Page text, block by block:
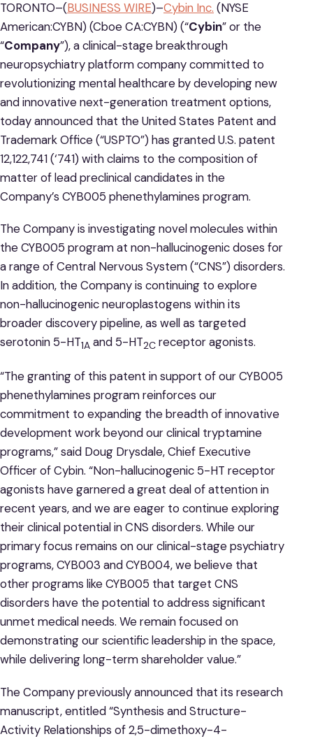
TORONTO–(BUSINESS WIRE)–Cybin Inc. (NYSE
American:CYBN) (Cboe CA:CYBN) (“Cybin” or the
“Company”), a clinical-stage breakthrough
neuropsychiatry platform company committed to
revolutionizing mental healthcare by developing new
and innovative next-generation treatment options,
today announced that the United States Patent and
Trademark Office (“USPTO”) has granted U.S. patent
12,122,741 (‘741) with claims to the composition of
matter of lead preclinical candidates in the
Company’s CYB005 phenethylamines program.
The Company is investigating novel molecules within
the CYB005 program at non-hallucinogenic doses for
a range of Central Nervous System (“CNS”) disorders.
In addition, the Company is continuing to explore
non-hallucinogenic neuroplastogens within its
broader discovery pipeline, as well as targeted
serotonin 5-HT1A and 5-HT2C receptor agonists.
“The granting of this patent in support of our CYB005
phenethylamines program reinforces our
commitment to expanding the breadth of innovative
development work beyond our clinical tryptamine
programs,” said Doug Drysdale, Chief Executive
Officer of Cybin. “Non-hallucinogenic 5-HT receptor
agonists have garnered a great deal of attention in
recent years, and we are eager to continue exploring
their clinical potential in CNS disorders. While our
primary focus remains on our clinical-stage psychiatry
programs, CYB003 and CYB004, we believe that
other programs like CYB005 that target CNS
disorders have the potential to address significant
unmet medical needs. We remain focused on
demonstrating our scientific leadership in the space,
while delivering long-term shareholder value.”
The Company previously announced that its research
manuscript, entitled “Synthesis and Structure-
Activity Relationships of 2,5-dimethoxy-4-